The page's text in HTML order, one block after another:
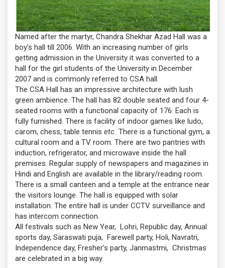
Named after the martyr, Chandra Shekhar Azad Hall was a
boy’s hall till 2006. With an increasing number of girls
getting admission in the University it was converted to a
hall for the girl students of the University in December
2007 and is commonly referred to CSA hall.
The CSA Hall has an impressive architecture with lush
green ambience. The hall has 82 double seated and four 4-
seated rooms with a functional capacity of 176. Each is
fully furnished. There is facility of indoor games like ludo,
carom, chess, table tennis etc. There is a functional gym, a
cultural room and a TV room. There are two pantries with
induction, refrigerator, and microwave inside the hall
premises. Regular supply of newspapers and magazines in
Hindi and English are available in the library/reading room.
There is a small canteen and a temple at the entrance near
the visitors lounge. The hall is equipped with solar
installation. The entire hall is under CCTV surveillance and
has intercom connection.
All festivals such as New Year, Lohri, Republic day, Annual
sports day, Saraswati puja, Farewell party, Holi, Navratri,
Independence day, Fresher’s party, Janmastmi, Christmas
are celebrated in a big way.